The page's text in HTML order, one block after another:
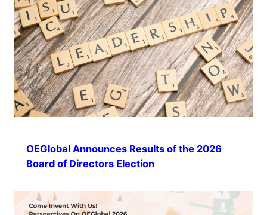
OEGlobal Announces Results of the 2026
Board of Directors Election